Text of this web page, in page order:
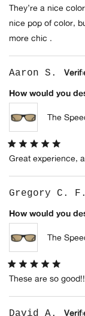
5
out
of
5
stars
They’re a nice
nice pop of color,
more chic .
Aaron S.
How would you
The
5
of
stars
Great experience,
Gregory C. F.
How would you
The
5
of
stars
These are so good!!